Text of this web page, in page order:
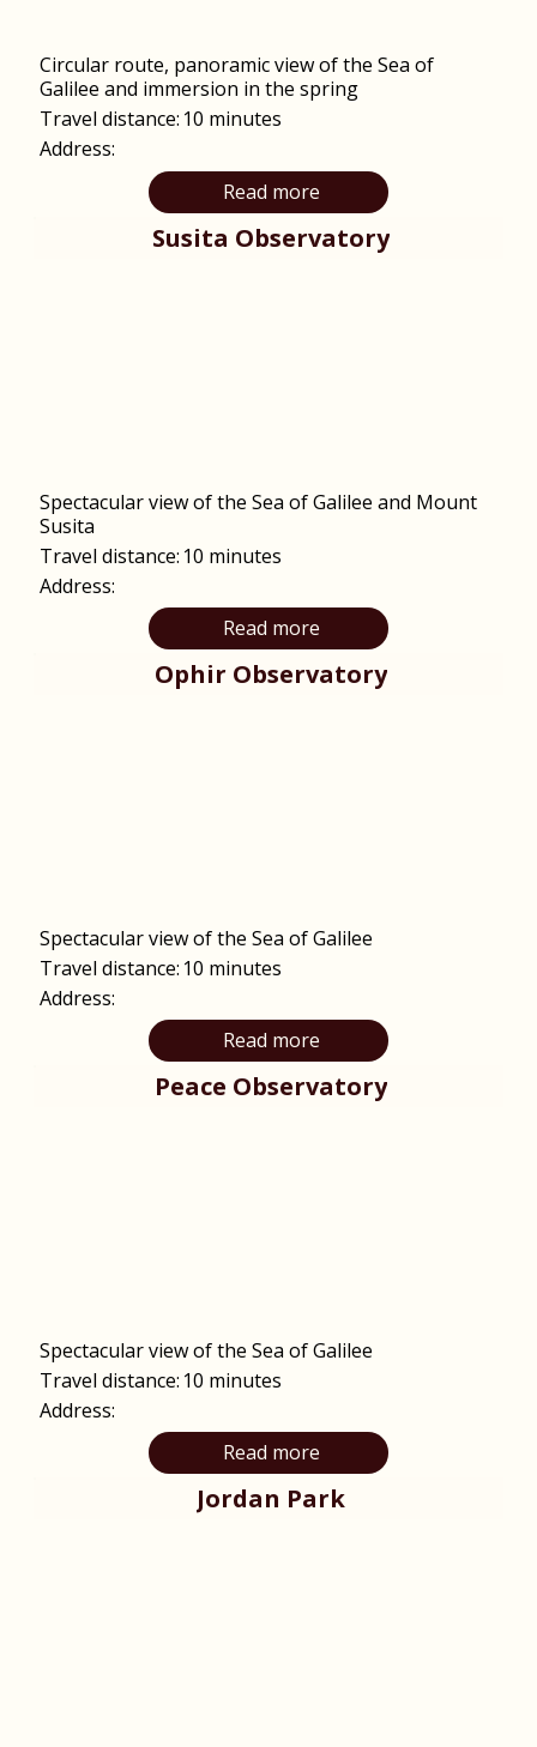
Circular route, panoramic view of the Sea of ​​
Galilee and immersion in the spring
Travel distance: 10 minutes
Address:
Read more
Susita Observatory
Spectacular view of the Sea of Galilee and Mount
Susita
Travel distance: 10 minutes
Address:
Read more
Ophir Observatory
Spectacular view of the Sea of Galilee
Travel distance: 10 minutes
Address:
Read more
Peace Observatory
Spectacular view of the Sea of Galilee
Travel distance: 10 minutes
Address:
Read more
Jordan Park